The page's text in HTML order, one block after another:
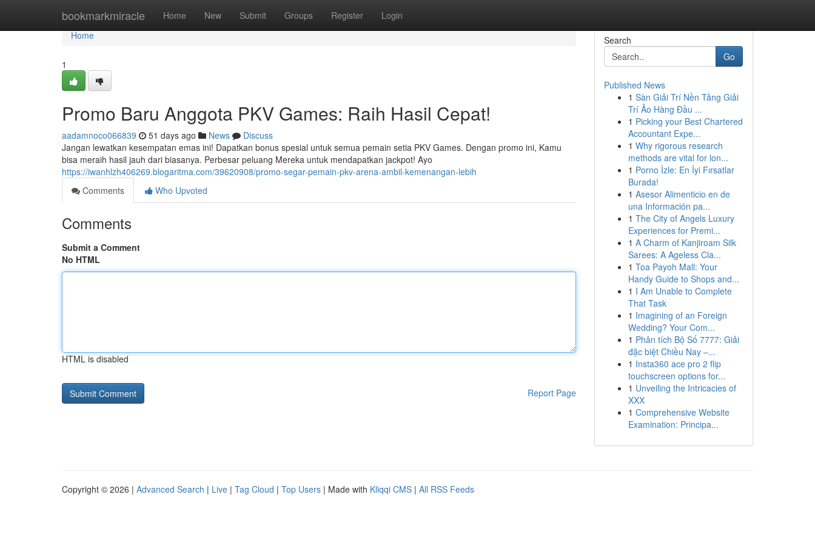
bookmarkmiracle Home New Submit Groups Register Login
Home
Home
1
Promo Baru Anggota PKV Games: Raih Hasil Cepat!
aadamnoco066839 51 days ago News
Discuss
Jangan lewatkan kesempatan emas ini! Dapatkan bonus spesial untuk semua pemain setia PKV Games. Dengan promo ini, Kamu
bisa meraih hasil jauh dari biasanya. Perbesar peluang Mereka untuk mendapatkan jackpot! Ayo
https://iwanhlzh406269.blogaritma.com/39620908/promo-segar-pemain-pkv-arena-ambil-kemenangan-lebih
Comments
Who Upvoted
Comments
Submit a Comment
No HTML
HTML is disabled
Report Page
Search
Go
Published News
1 Sàn Giải Trí Nền Tảng Giải
Trí Ảo Hàng Đầu ...
1 Picking your Best Chartered
Accountant Expe...
1 Why rigorous research
methods are vital for lon...
1 Porno İzle: En İyi Fırsatlar
Burada!
1 Asesor Alimenticio en de
una Información pa...
1 The City of Angels Luxury
Experiences for Premi...
1 A Charm of Kanjiroam Silk
Sarees: A Ageless Cla...
1 Toa Payoh Mall: Your
Handy Guide to Shops and...
1 I Am Unable to Complete
That Task
1 Imagining of an Foreign
Wedding? Your Com...
1 Phân tích Bộ Số 7777: Giải
đặc biệt Chiều Nay –...
1 Insta360 ace pro 2 flip
touchscreen options for...
1 Unveiling the Intricacies of
XXX
1 Comprehensive Website
Examination: Principa...
Copyright © 2026 | Advanced Search | Live | Tag Cloud | Top Users | Made with Kliqqi CMS | All RSS Feeds